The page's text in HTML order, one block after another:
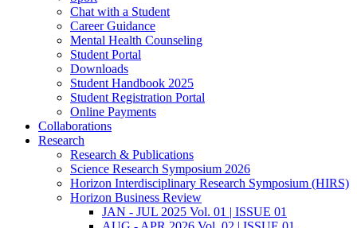
Chat with a Student
Career Guidance
Mental Health Counseling
Student Portal
Downloads
Student Handbook 2025
Student Registration Portal
Online Payments
Collaborations
Research
Research & Publications
Science Research Symposium 2026
Horizon Interdisciplinary Research Symposium (HIRS)
Horizon Business Review
JAN - JUL 2025 Vol. 01 | ISSUE 01